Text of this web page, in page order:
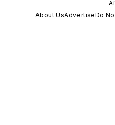
About UsAdvertiseDo